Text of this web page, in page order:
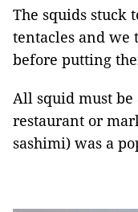
The squids stuck
tentacles and we
before putting
All squid must
restaurant or
sashimi) was a